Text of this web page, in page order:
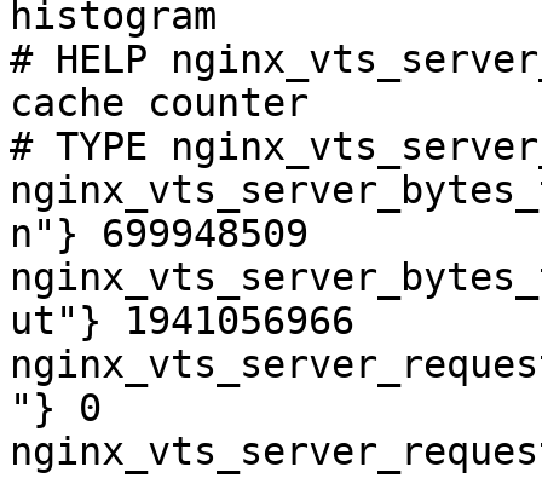
histogram
# HELP
cache counter
# TYPE
n"} 699948509
ut"} 1941056966
"} 0